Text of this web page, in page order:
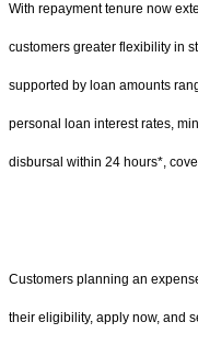
With repayment tenure now
customers greater flexibility in
supported by loan amounts
personal loan interest rates,
disbursal within 24 hours*,
Customers planning an
their eligibility, apply now, and